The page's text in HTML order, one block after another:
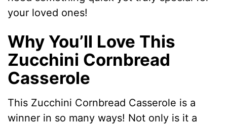
your loved ones!
Why You’ll Love This
Zucchini Cornbread
Casserole
This Zucchini Cornbread Casserole is a
winner in so many ways! Not only is it a